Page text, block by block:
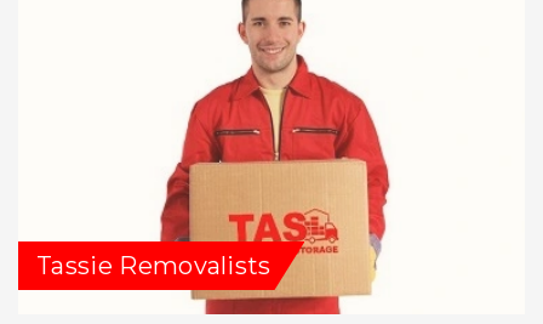
Tassie Removalists